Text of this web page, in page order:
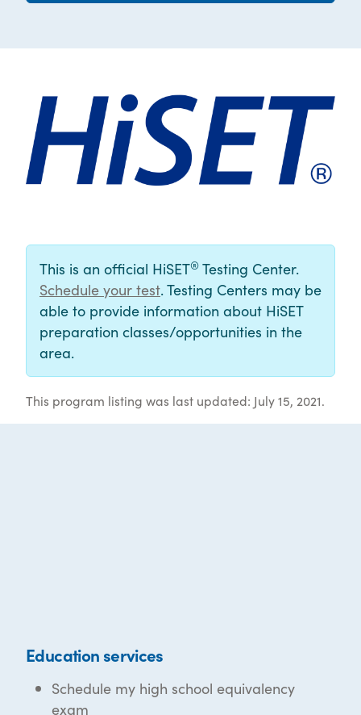
This is an official HiSET® Testing Center.
Schedule your test. Testing Centers may be
able to provide information about HiSET
preparation classes/opportunities in the
area.
This program listing was last updated: July 15, 2021.
Education services
Schedule my high school equivalency
exam